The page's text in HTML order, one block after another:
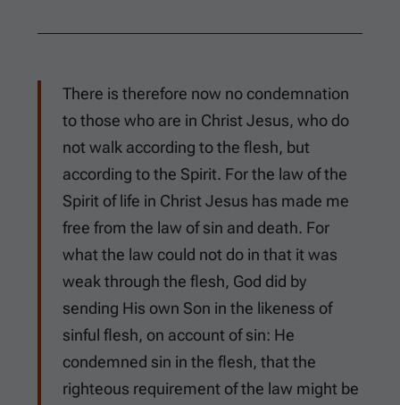
There is therefore now no condemnation
to those who are in Christ Jesus, who do
not walk according to the flesh, but
according to the Spirit. For the law of the
Spirit of life in Christ Jesus has made me
free from the law of sin and death. For
what the law could not do in that it was
weak through the flesh, God did by
sending His own Son in the likeness of
sinful flesh, on account of sin: He
condemned sin in the flesh, that the
righteous requirement of the law might be